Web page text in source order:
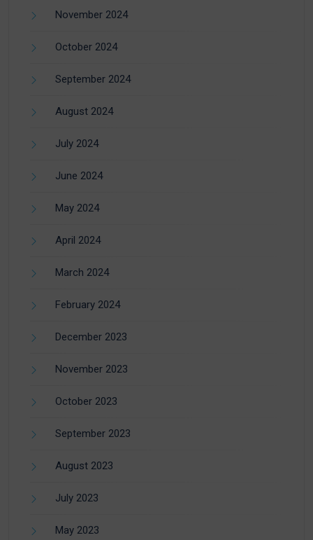
November 2024
October 2024
September 2024
August 2024
July 2024
June 2024
May 2024
April 2024
March 2024
February 2024
December 2023
November 2023
October 2023
September 2023
August 2023
July 2023
May 2023